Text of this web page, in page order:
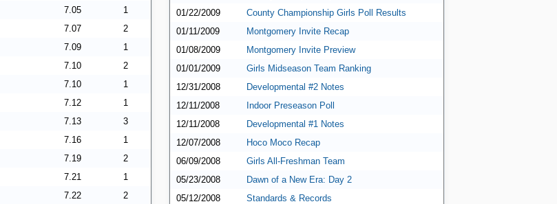
7.05
1
7.07
2
7.09
1
7.10
2
7.10
1
7.12
1
7.13
3
7.16
1
7.19
2
7.21
1
7.22
2
01/22/2009
County Championship Girls Poll Results
01/11/2009
Montgomery Invite Recap
01/08/2009
Montgomery Invite Preview
01/01/2009
Girls Midseason Team Ranking
12/31/2008
Developmental #2 Notes
12/11/2008
Indoor Preseason Poll
12/11/2008
Developmental #1 Notes
12/07/2008
Hoco Moco Recap
06/09/2008
Girls All-Freshman Team
05/23/2008
Dawn of a New Era: Day 2
05/12/2008
Standards & Records